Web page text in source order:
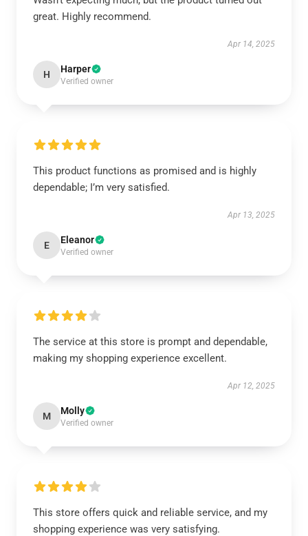
great. Highly recommend.
Apr 14, 2025
H Harper
Verified owner
This product functions as promised and is highly
dependable; I’m very satisfied.
Apr 13, 2025
E Eleanor
Verified owner
The service at this store is prompt and dependable,
making my shopping experience excellent.
Apr 12, 2025
M Molly
Verified owner
This store offers quick and reliable service, and my
shopping experience was very satisfying.